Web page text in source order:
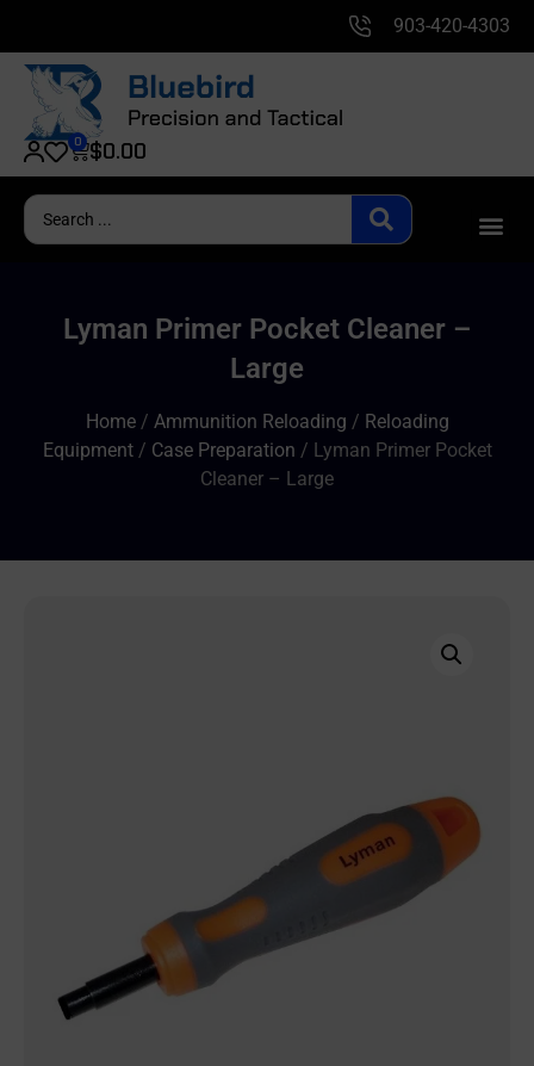
903-420-4303
$0.00
0
Lyman Primer Pocket Cleaner –
Large
Home/ Ammunition Reloading / Reloading
Equipment/ Case Preparation / Lyman Primer Pocket
Cleaner – Large